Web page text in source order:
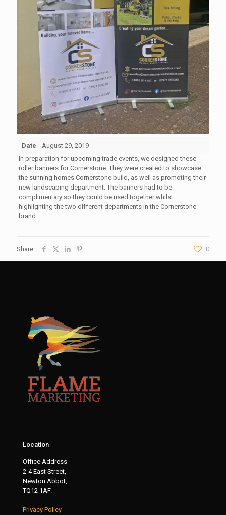
Date
August 29, 2019
In preparation for upcoming trade events, we designed these
roller banners for Cornerstone. They were created to showcase
the sunning homes Cornerstone build, as well as promoting their
new landscaping department. The banners had to be
complimentary so they could be used together whilst
highlighting the two different departments in the Cornerstone
brand.
Share 0
Location
Office Address
2-4 East Street,
Newton Abbot,
TQ12 1AF.
Privacy Policy